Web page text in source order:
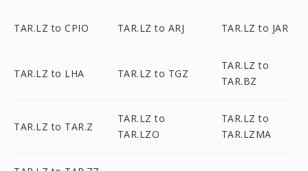
TAR.LZ to CPIO TAR.LZ to ARJ TAR.LZ to JAR
TAR.LZ to LHA TAR.LZ to TGZ
TAR.LZ to
TAR.BZ
TAR.LZ to TAR.Z
TAR.LZ to
TAR.LZO
TAR.LZ to
TAR.LZMA